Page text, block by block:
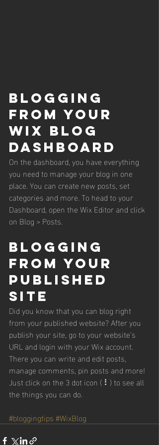
Blogging
from Your
Wix Blog
Dashboard
On the dashboard, you have everything
you need to manage your blog in one
place. You can create new posts, set
categories and more. To head to your
Dashboard, open the Wix Editor and click
on Blog > Posts.
Blogging
from Your
Published
Site
Did you know that you can blog right
from your published website? After you
publish your site, go to your website’s
URL and login with your Wix account.
There you can write and edit posts,
manage comments, pin posts and more!
Just click on the 3 dot icon ( ⠇) to see all
the things you can do.
#bloggingtips#WixBlog